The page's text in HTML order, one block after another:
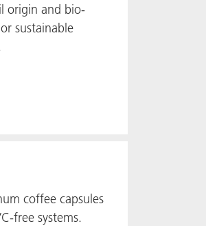
origin and bio-
sustainable
coffee capsules
free systems.